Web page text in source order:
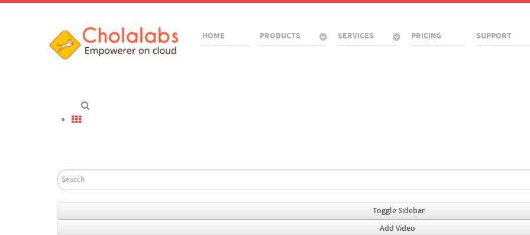
HOME PRODUCTS SERVICES PRICING SUPPORT
Toggle Sidebar
Add Video